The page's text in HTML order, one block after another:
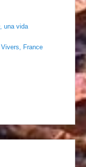
una vida
France